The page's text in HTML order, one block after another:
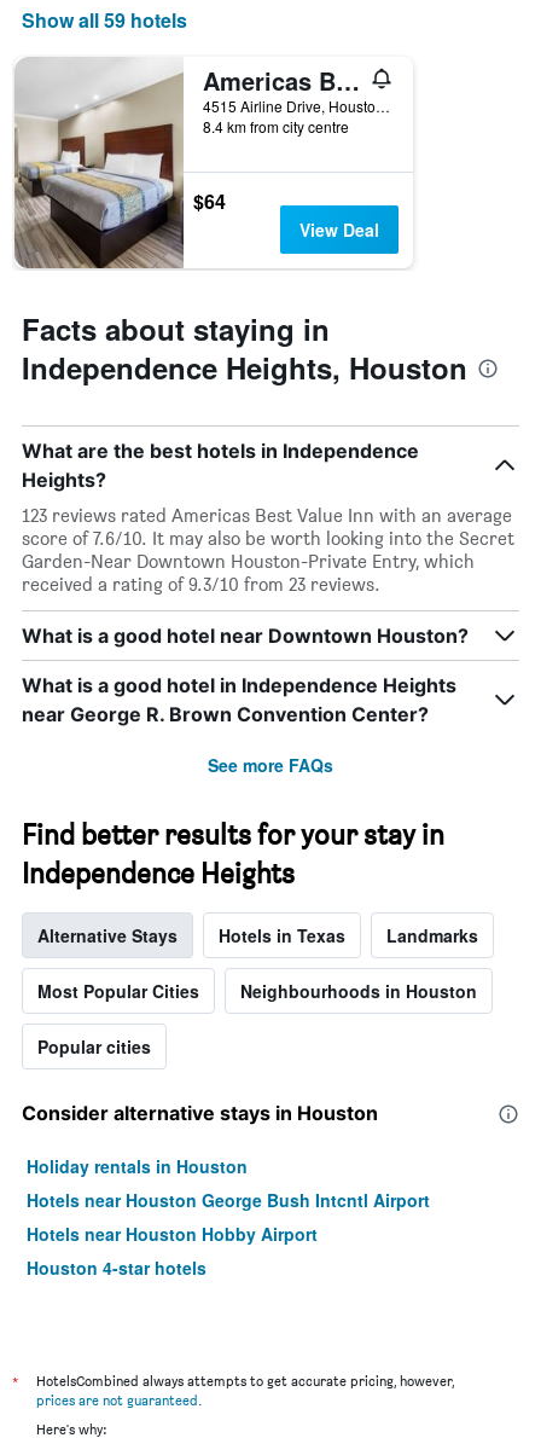
displaying
of
week.
The
chart
has
1
Y
axis
displaying
price
a
Show all 59 hotels
Americas Best Value Inn
4515 Airline Drive, Houston, TX, United States
8.4 km from city centre
$64
View Deal
Facts about staying in
Independence Heights, Houston
What are the best hotels in Independence
Heights?
123 reviews rated Americas Best Value Inn with an average
score of 7.6/10. It may also be worth looking into the Secret
Garden-Near Downtown Houston-Private Entry, which
received a rating of 9.3/10 from 23 reviews.
What is a good hotel near Downtown Houston?
What is a good hotel in Independence Heights
near George R. Brown Convention Center?
See more FAQs
Find better results for your stay in
Independence Heights
Alternative Stays Hotels in Texas Landmarks
Most Popular Cities Neighbourhoods in Houston
Popular cities
Consider alternative stays in Houston
Holiday rentals in Houston
Hotels near Houston George Bush Intcntl Airport
Hotels near Houston Hobby Airport
Houston 4-star hotels
*
HotelsCombined always attempts to get accurate pricing, however,
prices are not guaranteed.
Here's why: